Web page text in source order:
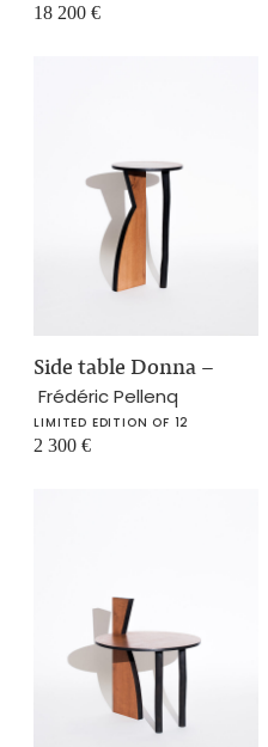
18 200€
Side table Donna –
Frédéric Pellenq
LIMITED EDITION OF 12
2 300€